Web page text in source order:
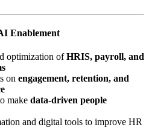
Enablement
optimization ofHRIS, payroll, and
on engagement, retention, and
make data-driven people
and digital tools to improve HR